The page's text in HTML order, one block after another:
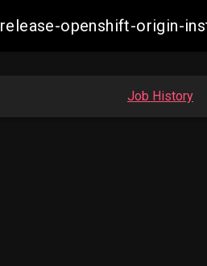
release-openshift-origin-
Job History